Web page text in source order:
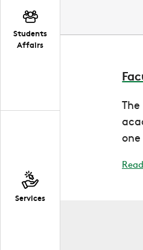
Students
Affairs
Services